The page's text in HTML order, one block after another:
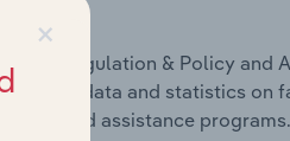
Regulation & Policy and
data and statistics on
and assistance programs.
×